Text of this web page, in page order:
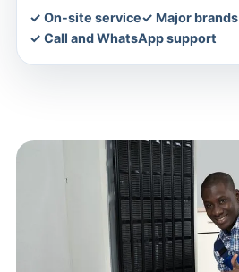
✓ On-site service✓ Major brands
✓ Call and WhatsApp support